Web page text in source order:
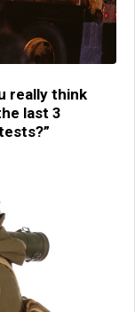
really think
last 3